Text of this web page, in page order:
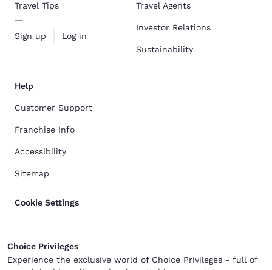
Travel Tips
Sign up Log in
Travel Agents
Investor Relations
Sustainability
Help
Customer Support
Franchise Info
Accessibility
Sitemap
Cookie Settings
Choice Privileges
Experience the exclusive world of Choice Privileges - full of